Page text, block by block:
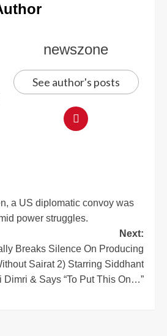
newszone
See author's posts
a US diplomatic convoy was
power struggles.
Next:
Breaks Silence On Producing
Sairat 2) Starring Siddhant
Dimri & Says “To Put This On…”